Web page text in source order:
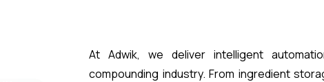
At Adwik, we deliver intelligent
compounding industry. From ingredient